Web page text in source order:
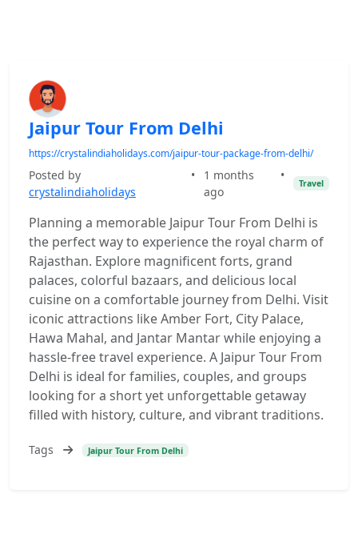
Jaipur Tour From Delhi
https://crystalindiaholidays.com/jaipur-tour-package-from-delhi/
Posted by
crystalindiaholidays
•
1 months
ago
•
Travel
Planning a memorable Jaipur Tour From Delhi is
the perfect way to experience the royal charm of
Rajasthan. Explore magnificent forts, grand
palaces, colorful bazaars, and delicious local
cuisine on a comfortable journey from Delhi. Visit
iconic attractions like Amber Fort, City Palace,
Hawa Mahal, and Jantar Mantar while enjoying a
hassle-free travel experience. A Jaipur Tour From
Delhi is ideal for families, couples, and groups
looking for a short yet unforgettable getaway
filled with history, culture, and vibrant traditions.
Tags Jaipur Tour From Delhi